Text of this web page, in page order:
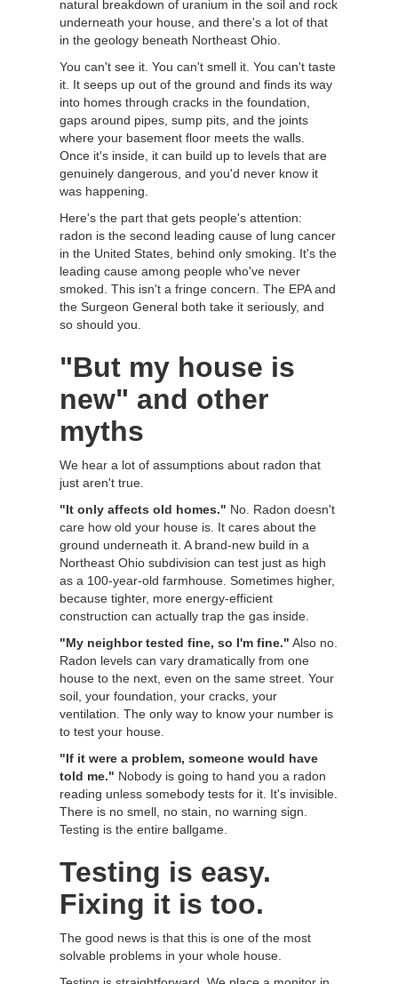
natural breakdown of uranium in the soil and rock
underneath your house, and there's a lot of that
in the geology beneath Northeast Ohio.
You can't see it. You can't smell it. You can't taste
it. It seeps up out of the ground and finds its way
into homes through cracks in the foundation,
gaps around pipes, sump pits, and the joints
where your basement floor meets the walls.
Once it's inside, it can build up to levels that are
genuinely dangerous, and you'd never know it
was happening.
Here's the part that gets people's attention:
radon is the second leading cause of lung cancer
in the United States, behind only smoking. It's the
leading cause among people who've never
smoked. This isn't a fringe concern. The EPA and
the Surgeon General both take it seriously, and
so should you.
"But my house is
new" and other
myths
We hear a lot of assumptions about radon that
just aren't true.
"It only affects old homes." No. Radon doesn't
care how old your house is. It cares about the
ground underneath it. A brand-new build in a
Northeast Ohio subdivision can test just as high
as a 100-year-old farmhouse. Sometimes higher,
because tighter, more energy-efficient
construction can actually trap the gas inside.
"My neighbor tested fine, so I'm fine." Also no.
Radon levels can vary dramatically from one
house to the next, even on the same street. Your
soil, your foundation, your cracks, your
ventilation. The only way to know your number is
to test your house.
"If it were a problem, someone would have
told me." Nobody is going to hand you a radon
reading unless somebody tests for it. It's invisible.
There is no smell, no stain, no warning sign.
Testing is the entire ballgame.
Testing is easy.
Fixing it is too.
The good news is that this is one of the most
solvable problems in your whole house.